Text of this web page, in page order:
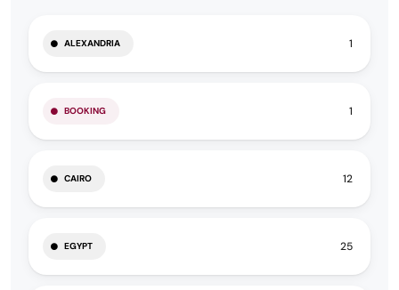
ALEXANDRIA 1
BOOKING 1
CAIRO 12
EGYPT 25